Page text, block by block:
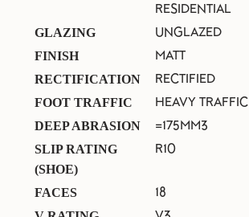
RESIDENTIAL
GLAZING UNGLAZED
FINISH MATT
RECTIFICATION RECTIFIED
FOOT TRAFFIC HEAVY TRAFFIC
DEEP ABRASION =175MM3
SLIP RATING
(SHOE)
R10
FACES 18